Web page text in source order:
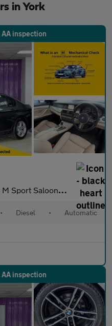
in York
inspection
4dr Diesel Auto Euro 6 (s/s) (190 ps)
• Diesel • Automatic
inspection